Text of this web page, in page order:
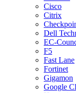
Cisco
Citrix
Dell
EC-
F5
Fast Lane
Fortinet
Gigamon
Google